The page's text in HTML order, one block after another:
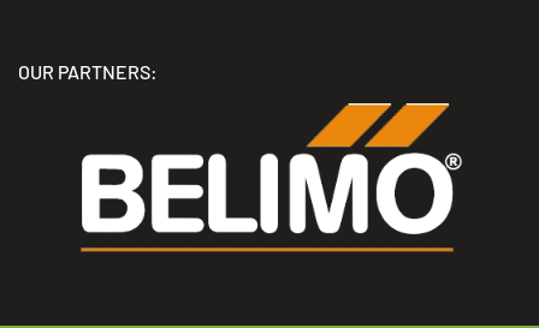
OUR PARTNERS: